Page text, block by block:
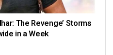
The Revenge’ Storms
in a Week